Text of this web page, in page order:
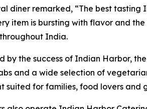
diner remarked, “The best
item is bursting with flavor and
India.
by the success of Indian Harbor,
and a wide selection of
suited for families, food lovers and